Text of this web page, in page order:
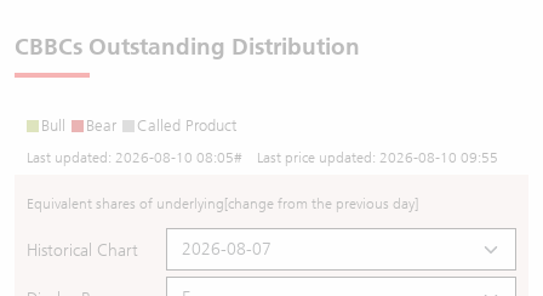
CBBCs Outstanding Distribution
Bull Bear Called Product
Last updated: 2026-08-10 08:05# Last price updated: 2026-08-10 09:55
Equivalent shares of underlying[change from the previous day]
Historical Chart